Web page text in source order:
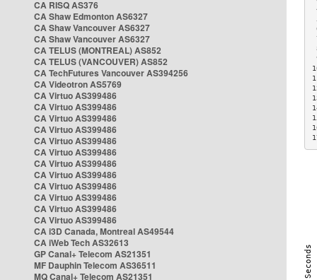
CA RISQ AS376
CA Shaw Edmonton AS6327
CA Shaw Vancouver AS6327
CA Shaw Vancouver AS6327
CA TELUS (MONTREAL) AS852
CA TELUS (VANCOUVER) AS852
CA TechFutures Vancouver AS394256
CA Videotron AS5769
CA Virtuo AS399486
CA Virtuo AS399486
CA Virtuo AS399486
CA Virtuo AS399486
CA Virtuo AS399486
CA Virtuo AS399486
CA Virtuo AS399486
CA Virtuo AS399486
CA Virtuo AS399486
CA Virtuo AS399486
CA Virtuo AS399486
CA Virtuo AS399486
CA i3D Canada, Montreal AS49544
CA iWeb Tech AS32613
GP Canal+ Telecom AS21351
MF Dauphin Telecom AS36511
MQ Canal+ Telecom AS21351